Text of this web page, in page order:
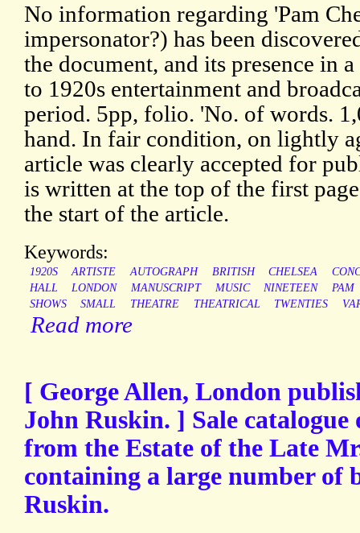
No information regarding 'Pam
impersonator?) has been
the document, and its presence in
to 1920s entertainment and
period. 5pp, folio. 'No. of words.
hand. In fair condition, on lightly
article was clearly accepted for
is written at the top of the first
the start of the article.
Keywords:
1920S ARTISTE AUTOGRAPH BRITISH CHELSEA
HALL
LONDON MANUSCRIPT MUSIC NINETEEN
PAM
SHOWS
SMALL THEATRE THEATRICAL TWENTIES
Read more
[ George Allen, London
John Ruskin. ] Sale
from the Estate of the Late
containing a large number of
Ruskin.